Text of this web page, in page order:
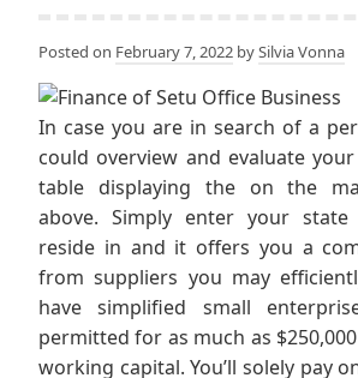
Posted on February 7, 2022 bySilvia Vonna
In case you are in search of a
could overview and evaluate
table displaying the on the
above. Simply enter your
reside in and it offers you a
from suppliers you may
have simplified small
permitted for as much as
working capital. You’ll solely pay